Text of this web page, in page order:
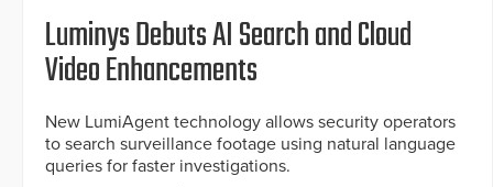
Luminys Debuts AI Search and Cloud
Video Enhancements
New LumiAgent technology allows security operators
to search surveillance footage using natural language
queries for faster investigations.